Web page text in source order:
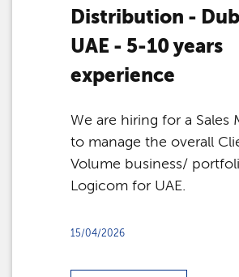
Distribution -
UAE - 5-10 years
experience
We are hiring for a Sales
to manage the overall
Volume business/
Logicom for UAE.
15/04/2026